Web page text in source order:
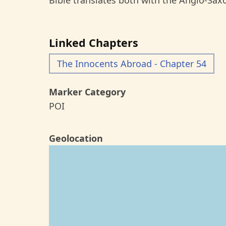
Linked Chapters
The Innocents Abroad - Chapter 54
Marker Category
POI
Geolocation